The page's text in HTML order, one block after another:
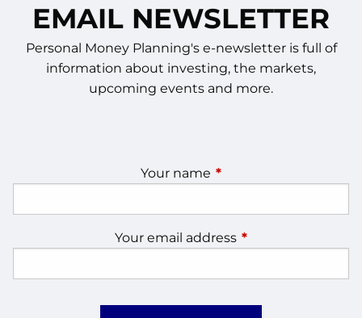
EMAIL NEWSLETTER
Personal Money Planning's e-newsletter is full of
information about investing, the markets,
upcoming events and more.
Your name This field is required.
Your email address This field is